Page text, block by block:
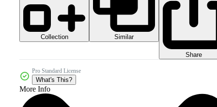
Collection Similar
Share
Pro Standard License
What's This?
More Info